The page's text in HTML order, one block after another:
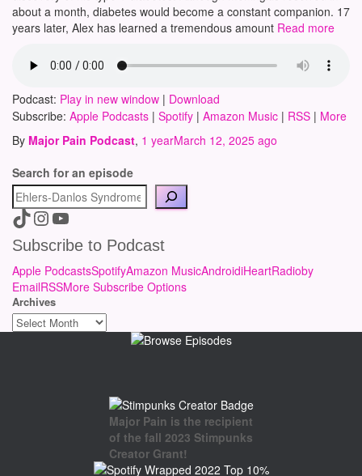
about a month, diabetes would become a constant companion. 17
years later, Alex has learned a tremendous amount Read more
Podcast: Play in new window | Download
Subscribe: Apple Podcasts | Spotify | Amazon Music | RSS | More
By Major Pain Podcast, 1 yearMarch 12, 2025 ago
Search for an episode
A link to the Major Pain TikTok
A link to the Major Pain Instagram
A link to the Major Pain YouTube Channel
Subscribe to Podcast
Apple PodcastsSpotifyAmazon MusicAndroidiHeartRadioby
EmailRSSMore Subscribe Options
Archives
Major Pain is the recipient
of the fall 2023 Stimpunks
Creator Grant!